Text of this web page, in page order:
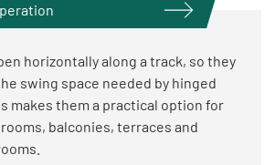
horizontally along a track, so they
swing space needed by hinged
makes them a practical option for
balconies, terraces and